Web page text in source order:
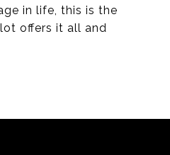
in life, this is the
offers it all and